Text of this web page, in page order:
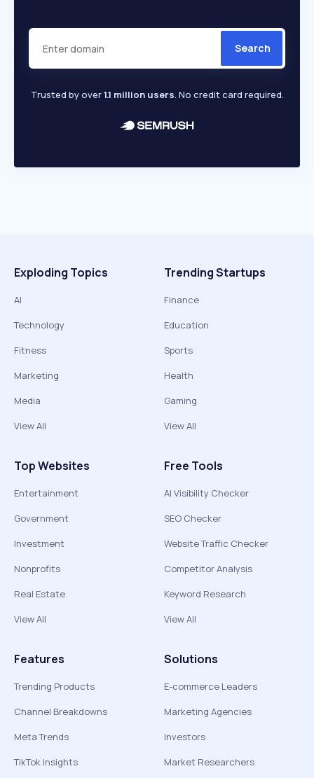
Search
Trusted by over1.1 million users. No credit card required.
Exploding Topics
AI
Technology
Fitness
Marketing
Media
View All
Trending Startups
Finance
Education
Sports
Health
Gaming
View All
Top Websites
Entertainment
Government
Investment
Nonprofits
Real Estate
View All
Free Tools
AI Visibility Checker
SEO Checker
Website Traffic Checker
Competitor Analysis
Keyword Research
View All
Features
Trending Products
Channel Breakdowns
Meta Trends
TikTok Insights
Solutions
E-commerce Leaders
Marketing Agencies
Investors
Market Researchers